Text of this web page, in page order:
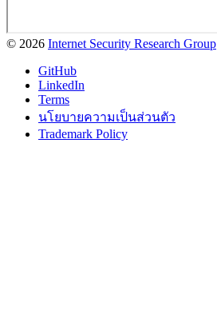
© 2026 Internet Security Research Group
GitHub
LinkedIn
Terms
นโยบายความเป็นส่วนตัว
Trademark Policy